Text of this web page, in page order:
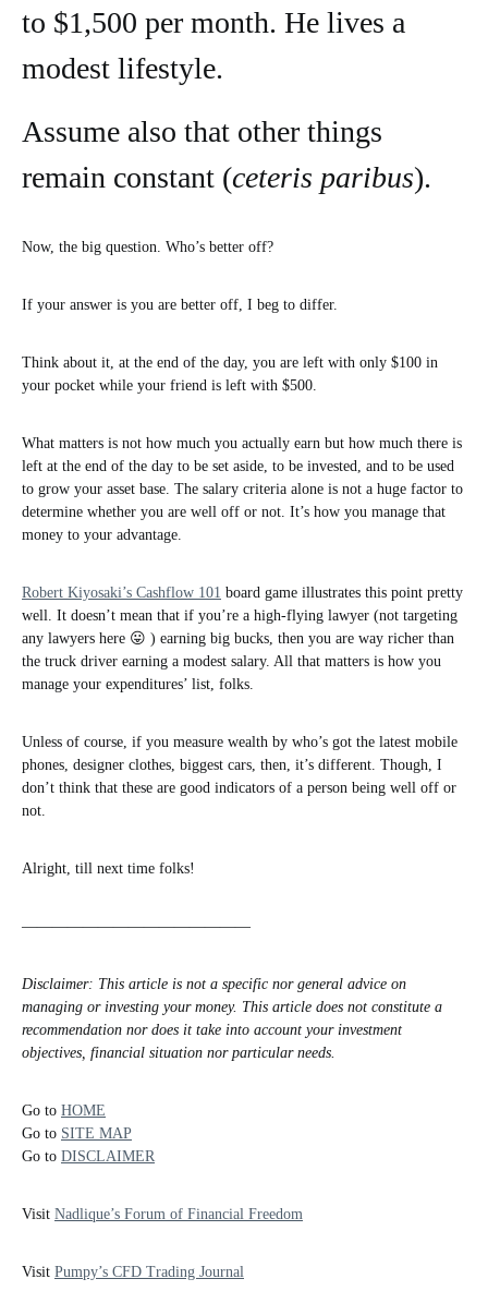
to $1,500 per month. He lives a
modest lifestyle.
Assume also that other things
remain constant (ceteris paribus).
Now, the big question. Who’s better off?
If your answer is you are better off, I beg to differ.
Think about it, at the end of the day, you are left with only $100 in
your pocket while your friend is left with $500.
What matters is not how much you actually earn but how much there is
left at the end of the day to be set aside, to be invested, and to be used
to grow your asset base. The salary criteria alone is not a huge factor to
determine whether you are well off or not. It’s how you manage that
money to your advantage.
Robert Kiyosaki’s Cashflow 101 board game illustrates this point pretty
well. It doesn’t mean that if you’re a high-flying lawyer (not targeting
any lawyers here 😛 ) earning big bucks, then you are way richer than
the truck driver earning a modest salary. All that matters is how you
manage your expenditures’ list, folks.
Unless of course, if you measure wealth by who’s got the latest mobile
phones, designer clothes, biggest cars, then, it’s different. Though, I
don’t think that these are good indicators of a person being well off or
not.
Alright, till next time folks!
———————————————
Disclaimer: This article is not a specific nor general advice on
managing or investing your money. This article does not constitute a
recommendation nor does it take into account your investment
objectives, financial situation nor particular needs.
Go to HOME
Go to SITE MAP
Go to DISCLAIMER
Visit Nadlique’s Forum of Financial Freedom
Visit Pumpy’s CFD Trading Journal